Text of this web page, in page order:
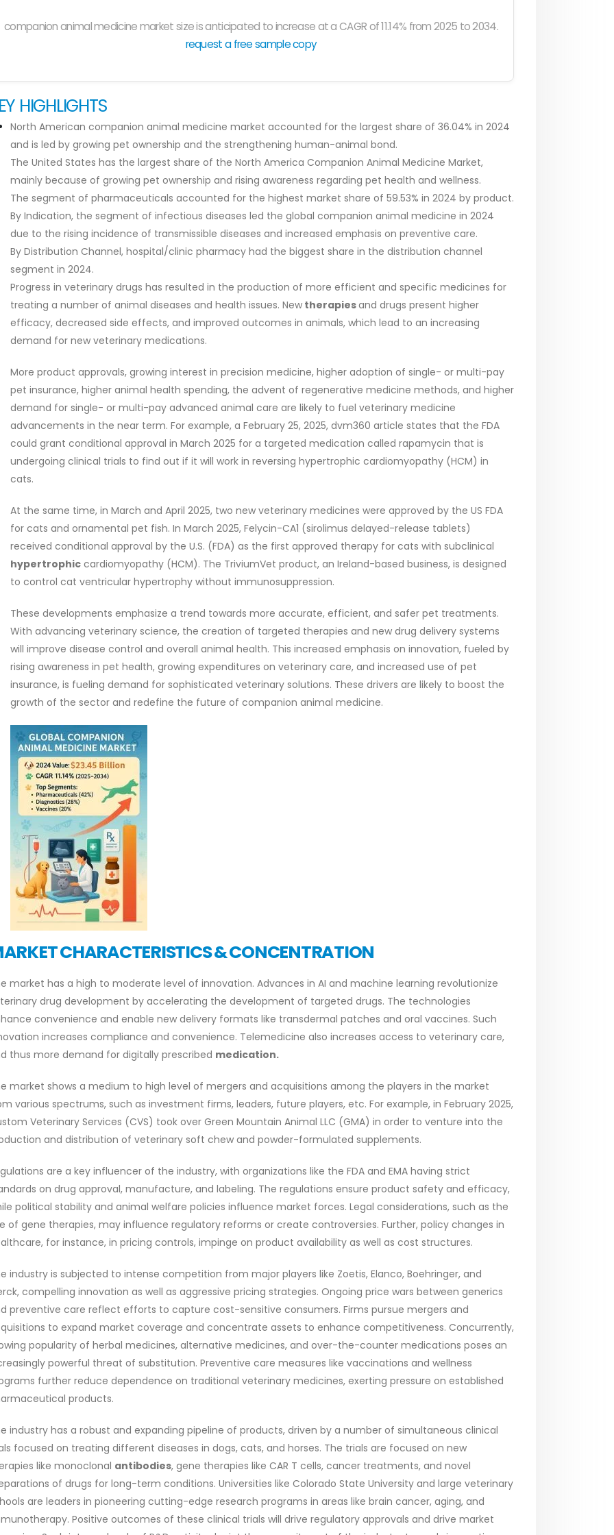
companion animal medicine market size is anticipated to increase at a CAGR of 11.14% from 2025 to 2034.
request a free sample copy
HIGHLIGHTS
North American companion animal medicine market accounted for the largest share of 36.04% in 2024
and is led by growing pet ownership and the strengthening human-animal bond.
The United States has the largest share of the North America Companion Animal Medicine Market,
mainly because of growing pet ownership and rising awareness regarding pet health and wellness.
The segment of pharmaceuticals accounted for the highest market share of 59.53% in 2024 by product.
By Indication, the segment of infectious diseases led the global companion animal medicine in 2024
due to the rising incidence of transmissible diseases and increased emphasis on preventive care.
By Distribution Channel, hospital/clinic pharmacy had the biggest share in the distribution channel
segment in 2024.
Progress in veterinary drugs has resulted in the production of more efficient and specific medicines for
treating a number of animal diseases and health issues. New therapiesand drugs present higher
efficacy, decreased side effects, and improved outcomes in animals, which lead to an increasing
demand for new veterinary medications.
More product approvals, growing interest in precision medicine, higher adoption of single- or multi-pay
pet insurance, higher animal health spending, the advent of regenerative medicine methods, and higher
demand for single- or multi-pay advanced animal care are likely to fuel veterinary medicine
advancements in the near term. For example, a February 25, 2025, dvm360 article states that the FDA
could grant conditional approval in March 2025 for a targeted medication called rapamycin that is
undergoing clinical trials to find out if it will work in reversing hypertrophic cardiomyopathy (HCM) in
cats.
At the same time, in March and April 2025, two new veterinary medicines were approved by the US FDA
for cats and ornamental pet fish. In March 2025, Felycin-CA1 (sirolimus delayed-release tablets)
received conditional approval by the U.S. (FDA) as the first approved therapy for cats with subclinical
hypertrophic cardiomyopathy (HCM). The TriviumVet product, an Ireland-based business, is designed
to control cat ventricular hypertrophy without immunosuppression.
These developments emphasize a trend towards more accurate, efficient, and safer pet treatments.
With advancing veterinary science, the creation of targeted therapies and new drug delivery systems
will improve disease control and overall animal health. This increased emphasis on innovation, fueled by
rising awareness in pet health, growing expenditures on veterinary care, and increased use of pet
insurance, is fueling demand for sophisticated veterinary solutions. These drivers are likely to boost the
growth of the sector and redefine the future of companion animal medicine.
CHARACTERISTICS & CONCENTRATION
market has a high to moderate level of innovation. Advances in AI and machine learning revolutionize
drug development by accelerating the development of targeted drugs. The technologies
convenience and enable new delivery formats like transdermal patches and oral vaccines. Such
increases compliance and convenience. Telemedicine also increases access to veterinary care,
thus more demand for digitally prescribed medication.
market shows a medium to high level of mergers and acquisitions among the players in the market
various spectrums, such as investment firms, leaders, future players, etc. For example, in February 2025,
Veterinary Services (CVS) took over Green Mountain Animal LLC (GMA) in order to venture into the
and distribution of veterinary soft chew and powder-formulated supplements.
are a key influencer of the industry, with organizations like the FDA and EMA having strict
on drug approval, manufacture, and labeling. The regulations ensure product safety and efficacy,
political stability and animal welfare policies influence market forces. Legal considerations, such as the
of gene therapies, may influence regulatory reforms or create controversies. Further, policy changes in
for instance, in pricing controls, impinge on product availability as well as cost structures.
industry is subjected to intense competition from major players like Zoetis, Elanco, Boehringer, and
compelling innovation as well as aggressive pricing strategies. Ongoing price wars between generics
preventive care reflect efforts to capture cost-sensitive consumers. Firms pursue mergers and
to expand market coverage and concentrate assets to enhance competitiveness. Concurrently,
popularity of herbal medicines, alternative medicines, and over-the-counter medications poses an
powerful threat of substitution. Preventive care measures like vaccinations and wellness
further reduce dependence on traditional veterinary medicines, exerting pressure on established
products.
industry has a robust and expanding pipeline of products, driven by a number of simultaneous clinical
focused on treating different diseases in dogs, cats, and horses. The trials are focused on new
like monoclonal antibodies, gene therapies like CAR T cells, cancer treatments, and novel
of drugs for long-term conditions. Universities like Colorado State University and large veterinary
are leaders in pioneering cutting-edge research programs in areas like brain cancer, aging, and
Positive outcomes of these clinical trials will drive regulatory approvals and drive market